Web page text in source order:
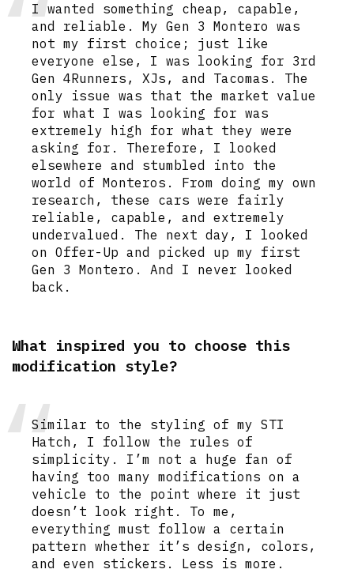
I wanted something cheap, capable,
and reliable. My Gen 3 Montero was
not my first choice; just like
everyone else, I was looking for 3rd
Gen 4Runners, XJs, and Tacomas. The
only issue was that the market value
for what I was looking for was
extremely high for what they were
asking for. Therefore, I looked
elsewhere and stumbled into the
world of Monteros. From doing my own
research, these cars were fairly
reliable, capable, and extremely
undervalued. The next day, I looked
on Offer-Up and picked up my first
Gen 3 Montero. And I never looked
back.
What inspired you to choose this
modification style?
Similar to the styling of my STI
Hatch, I follow the rules of
simplicity. I’m not a huge fan of
having too many modifications on a
vehicle to the point where it just
doesn’t look right. To me,
everything must follow a certain
pattern whether it’s design, colors,
and even stickers. Less is more.